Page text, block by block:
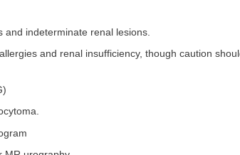
indeterminate renal lesions.
and renal insufficiency, though caution